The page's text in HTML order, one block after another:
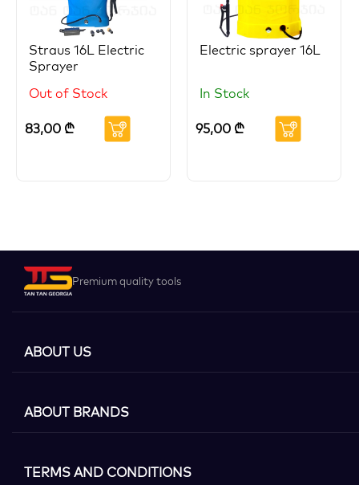
Straus 16L Electric
Sprayer
Out of Stock
83,00 ₾
Electric sprayer 16L
In Stock
95,00 ₾
Premium quality tools
ABOUT US
ABOUT BRANDS
TERMS AND CONDITIONS